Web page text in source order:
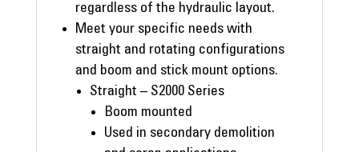
regardless of the hydraulic layout.
Meet your specific needs with
straight and rotating configurations
and boom and stick mount options.
Straight – S2000 Series
Boom mounted
Used in secondary demolition